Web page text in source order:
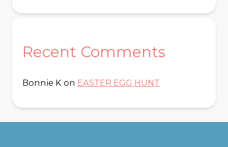
Recent Comments
Bonnie K on EASTER EGG HUNT